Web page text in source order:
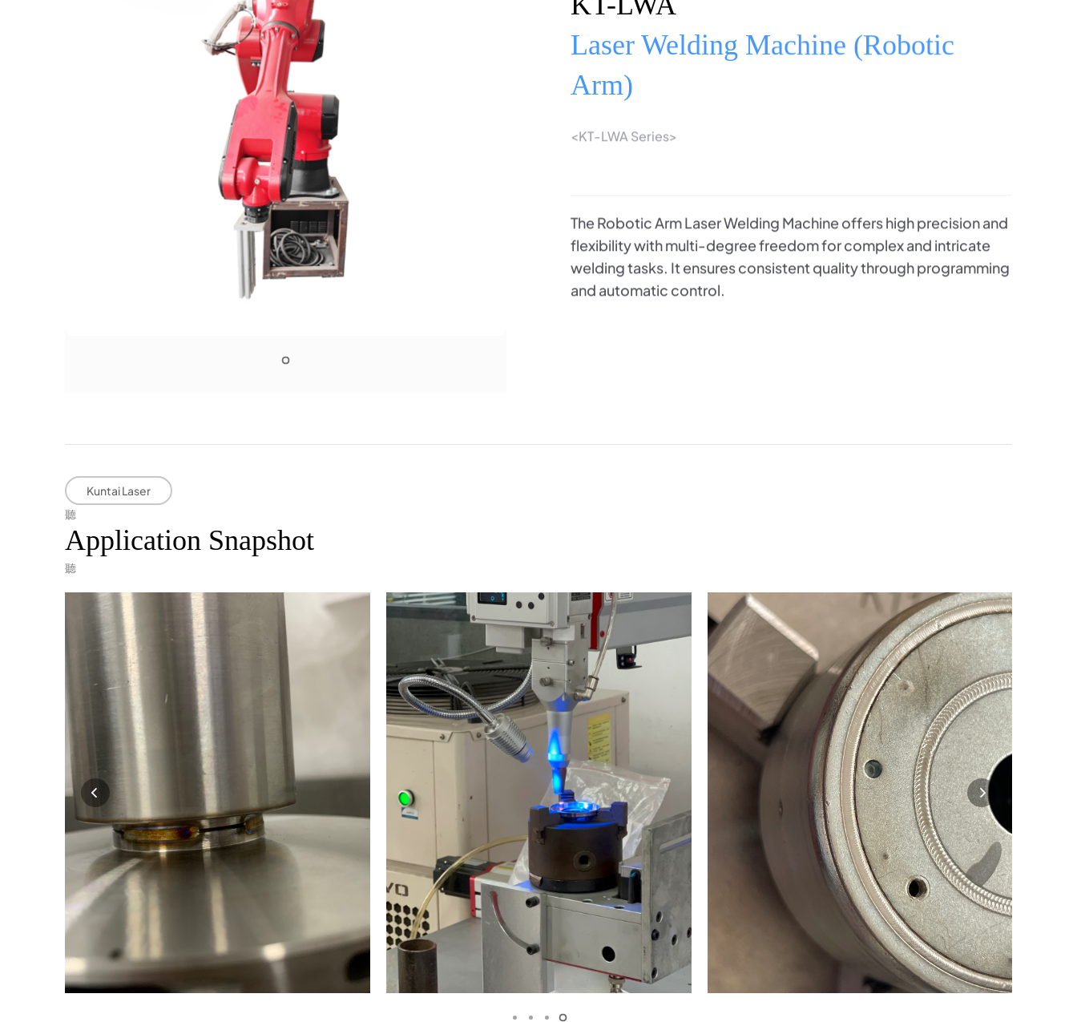
Laser Welding Machine (Robotic
Arm)
<KT-LWA Series>
The Robotic Arm Laser Welding Machine offers high precision and
flexibility with multi-degree freedom for complex and intricate
welding tasks. It ensures consistent quality through programming
and automatic control.
Kuntai Laser
Application Snapshot